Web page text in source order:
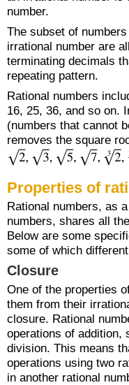
number.
The subset of
irrational number are
terminating decimals
repeating pattern.
Rational numbers
16, 25, 36, and so on.
(numbers that cannot
removes the square
Properties of
Rational numbers, as
numbers, shares all
Below are some
some of which
Closure
One of the properties
them from their
closure. Rational
operations of addition,
division. This means
operations using two
in another rational